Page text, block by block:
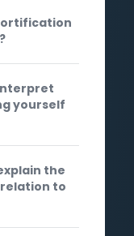
yourself
the
to